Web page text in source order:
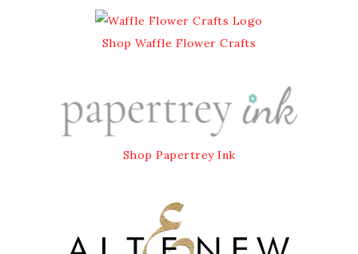
Shop Waffle Flower Crafts
Shop Papertrey Ink